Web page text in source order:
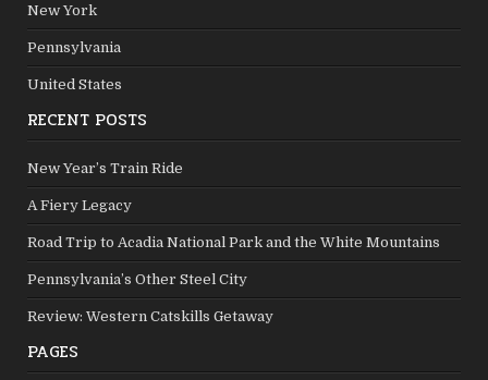
New York
Pennsylvania
United States
RECENT POSTS
New Year’s Train Ride
A Fiery Legacy
Road Trip to Acadia National Park and the White Mountains
Pennsylvania’s Other Steel City
Review: Western Catskills Getaway
PAGES